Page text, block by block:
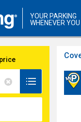
YOUR PARKING
WHENEVER